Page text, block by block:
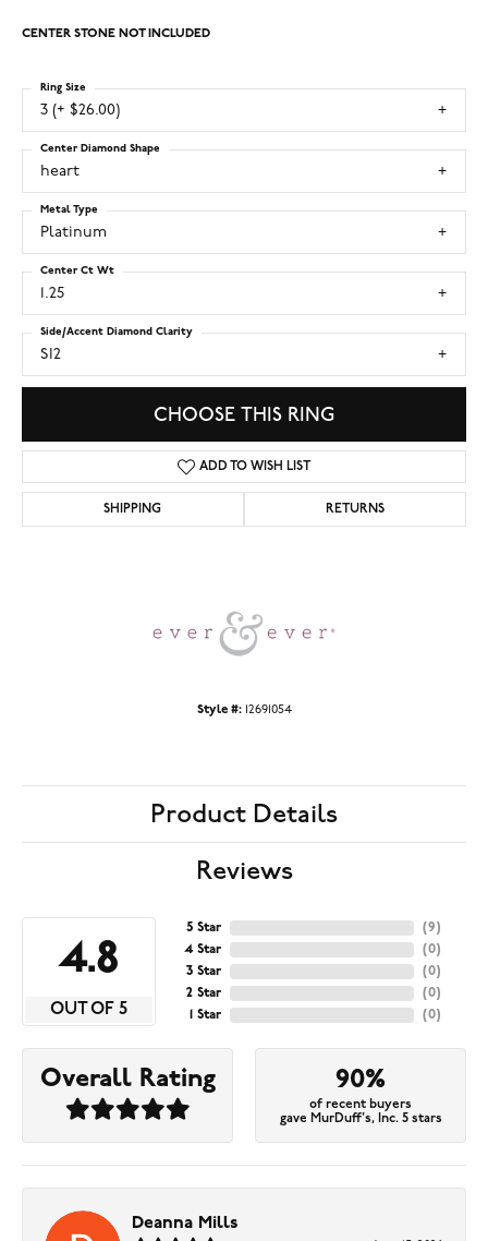
CENTER STONE NOT INCLUDED
3 (+ $26.00)
Ring Size
heart
Center Diamond Shape
Platinum
Metal Type
1.25
Center Ct Wt
SI2
Side/Accent Diamond Clarity
CHOOSE THIS RING
ADD TO WISH LIST
SHIPPING RETURNS
Style #: 12691054
Product Details
Reviews
4.8
OUT OF 5
5 Star
4 Star
3 Star
2 Star
1 Star
(9)
(0)
(0)
(0)
(0)
Overall Rating 90%
of recent buyers
gave MurDuff's, Inc. 5 stars
Deanna Mills